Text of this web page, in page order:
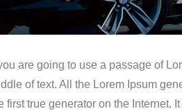
are going to use a passage of
of text. All the Lorem Ipsum
first true generator on the Internet.